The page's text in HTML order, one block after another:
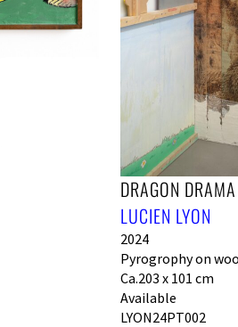
DRAGON DRAMA
LUCIEN LYON
2024
Pyrogrophy on
Ca.203 x 101 cm
Available
LYON24PT002